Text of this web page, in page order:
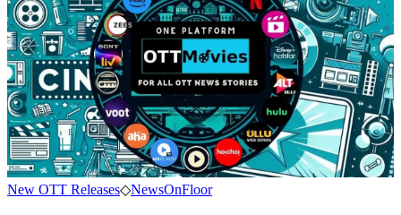
New OTT Releases◇NewsOnFloor